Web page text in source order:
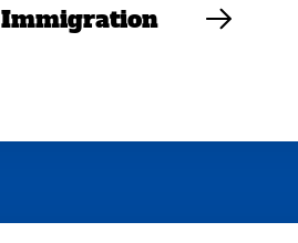
Immigration